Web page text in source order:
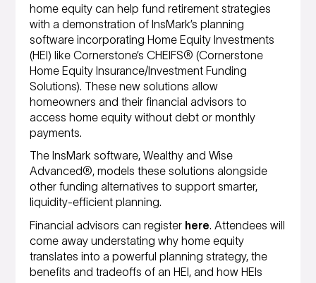
home equity can help fund retirement strategies
with a demonstration of InsMark’s planning
software incorporating Home Equity Investments
(HEI) like Cornerstone’s CHEIFS® (Cornerstone
Home Equity Insurance/Investment Funding
Solutions). These new solutions allow
homeowners and their financial advisors to
access home equity without debt or monthly
payments.
The InsMark software, Wealthy and Wise
Advanced®, models these solutions alongside
other funding alternatives to support smarter,
liquidity-efficient planning.
Financial advisors can register here. Attendees will
come away understating why home equity
translates into a powerful planning strategy, the
benefits and tradeoffs of an HEI, and how HEIs